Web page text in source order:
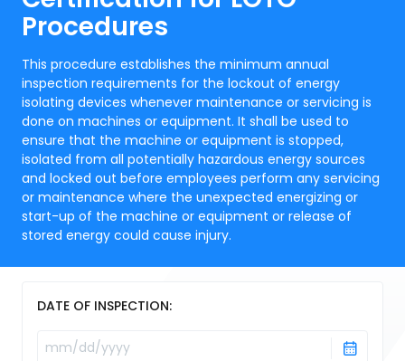
Procedures
This procedure establishes the minimum annual
inspection requirements for the lockout of energy
isolating devices whenever maintenance or servicing is
done on machines or equipment. It shall be used to
ensure that the machine or equipment is stopped,
isolated from all potentially hazardous energy sources
and locked out before employees perform any servicing
or maintenance where the unexpected energizing or
start-up of the machine or equipment or release of
stored energy could cause injury.
DATE OF INSPECTION: